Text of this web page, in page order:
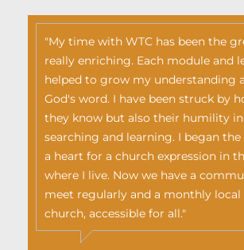
"My time with WTC has been the
really enriching. Each module and
helped to grow my understanding
God's word. I have been struck by
they know but also their humility
searching and learning. I began
a heart for a church expression in
where I live. Now we have a
meet regularly and a monthly local
church, accessible for all."